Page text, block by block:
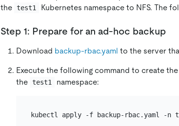
the test1 Kubernetes namespace to NFS. The
Step 1: Prepare for an ad-hoc backup
Download backup-rbac.yaml to the server
Execute the following command to create
the test1 namespace: